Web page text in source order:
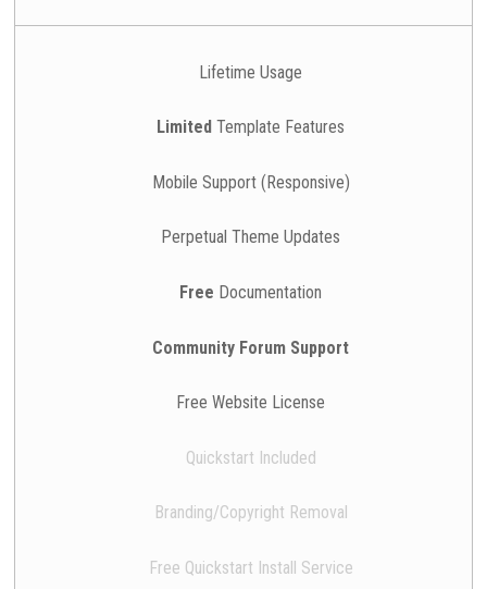
Lifetime Usage
LimitedTemplate Features
Mobile Support (Responsive)
Perpetual Theme Updates
Free Documentation
Community Forum Support
Free Website License
Quickstart Included
Branding/Copyright Removal
Free Quickstart Install Service